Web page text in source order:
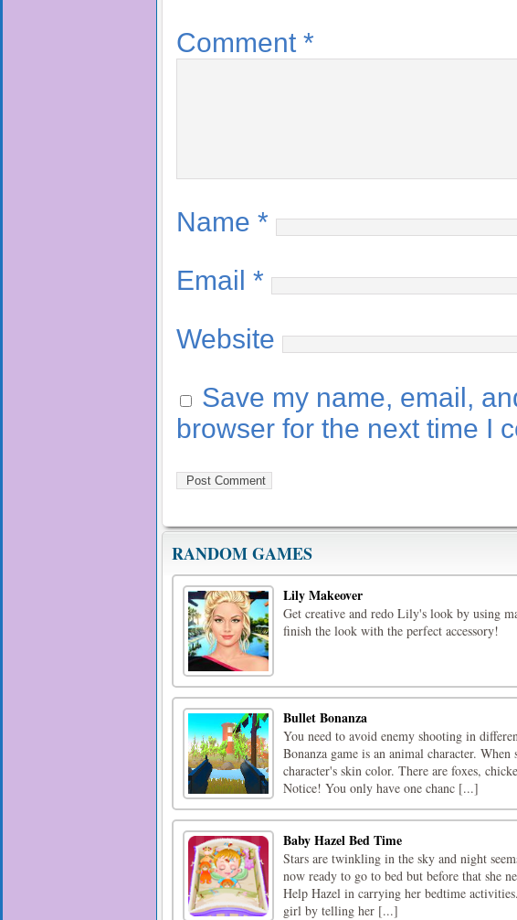
Comment *
Name *
Email *
Website
Save my name, email,
browser for the next time I
RANDOM GAMES
Lily Makeover
Get creative and redo Lily's look by using
finish the look with the perfect accessory!
Bullet Bonanza
You need to avoid enemy shooting in
Bonanza game is an animal character.
character's skin color. There are foxes,
Notice! You only have one chanc [...]
Baby Hazel Bed Time
Stars are twinkling in the sky and night
now ready to go to bed but before that she
Help Hazel in carrying her bedtime
girl by telling her [...]